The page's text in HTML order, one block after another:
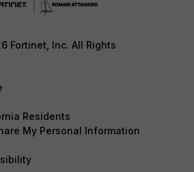
Fortinet, Inc. All Rights
Residents
My Personal Information